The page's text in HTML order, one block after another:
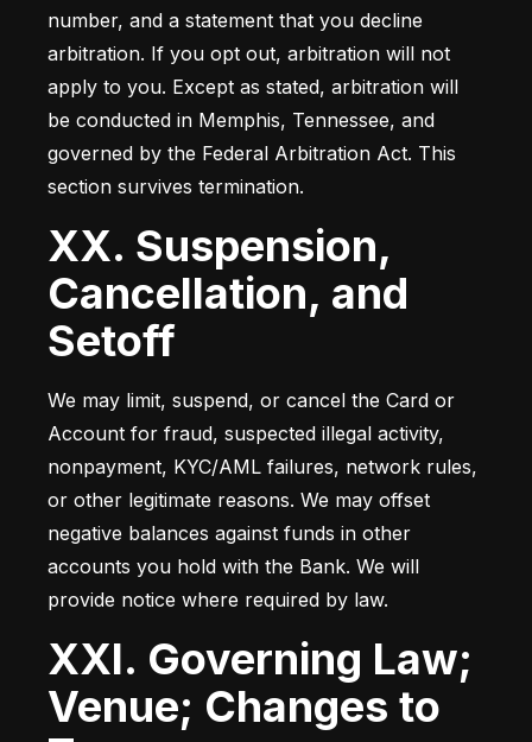
number, and a statement that you decline
arbitration. If you opt out, arbitration will not
apply to you. Except as stated, arbitration will
be conducted in Memphis, Tennessee, and
governed by the Federal Arbitration Act. This
section survives termination.
XX. Suspension,
Cancellation, and
Setoff
We may limit, suspend, or cancel the Card or
Account for fraud, suspected illegal activity,
nonpayment, KYC/AML failures, network rules,
or other legitimate reasons. We may offset
negative balances against funds in other
accounts you hold with the Bank. We will
provide notice where required by law.
XXI. Governing Law;
Venue; Changes to